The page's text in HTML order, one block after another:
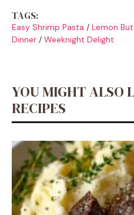
TAGS:
Easy Shrimp Pasta / Lemon
Dinner / Weeknight Delight
YOU MIGHT ALSO
RECIPES